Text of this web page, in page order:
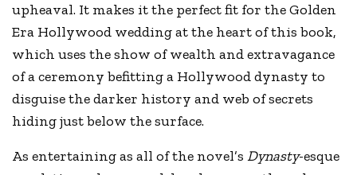
upheaval. It makes it the perfect fit for the Golden
Era Hollywood wedding at the heart of this book,
which uses the show of wealth and extravagance
of a ceremony befitting a Hollywood dynasty to
disguise the darker history and web of secrets
hiding just below the surface.
As entertaining as all of the novel’sDynasty-esque